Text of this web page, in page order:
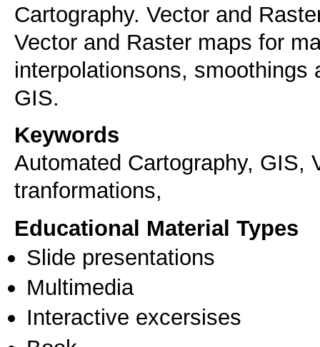
Cartography. Vector and
Vector and Raster maps for
interpolationsons,
GIS.
Keywords
Automated Cartography, GIS,
tranformations,
Educational Material Types
Slide presentations
Multimedia
Interactive excersises